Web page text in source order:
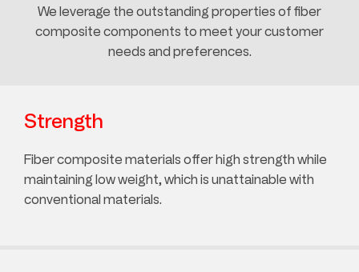
We leverage the outstanding properties of fiber
composite components to meet your customer
needs and preferences.
Strength
Fiber composite materials offer high strength while
maintaining low weight, which is unattainable with
conventional materials.